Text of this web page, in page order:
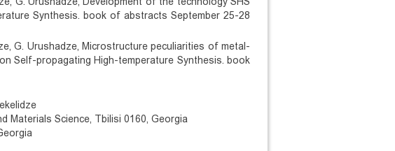
Synthesis. book of abstracts September 25-28
G. Urushadze, Microstructure peculiarities of metal-
Self-propagating High-temperature Synthesis. book
Materials Science, Tbilisi 0160, Georgia